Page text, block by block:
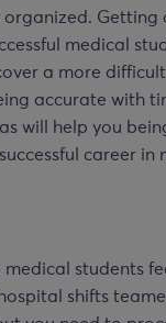
Getting
medical
a more
accurate with
will help you
career in
students
shifts